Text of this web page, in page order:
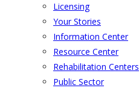
Licensing
Your Stories
Information Center
Resource Center
Rehabilitation Centers
Public Sector